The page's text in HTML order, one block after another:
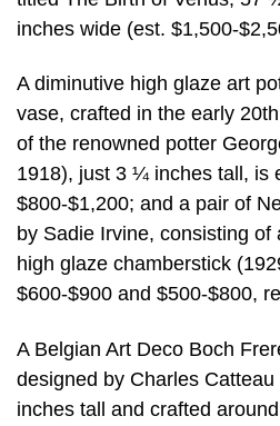
inches wide (est. $1,500-
A diminutive high glaze art
vase, crafted in the early
of the renowned potter
1918), just 3 ¼ inches tall, is
$800-$1,200; and a pair of
by Sadie Irvine, consisting of
high glaze chamberstick
$600-$900 and $500-$800,
A Belgian Art Deco Boch
designed by Charles
inches tall and crafted